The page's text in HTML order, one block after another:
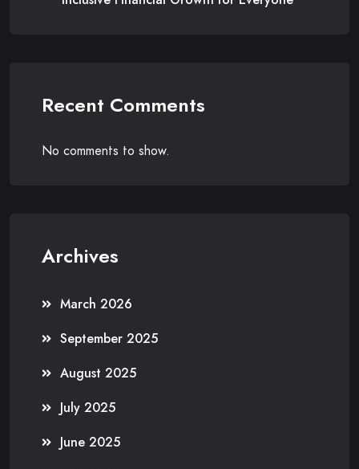
Recent Comments
No comments to show.
Archives
March 2026
September 2025
August 2025
July 2025
June 2025